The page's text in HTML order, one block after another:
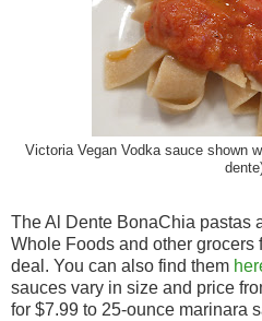
Victoria Vegan Vodka sauce shown
The Al Dente BonaChia pastas
Whole Foods and other grocers
deal. You can also find them
sauces vary in size and price
for $7.99 to 25-ounce marinara